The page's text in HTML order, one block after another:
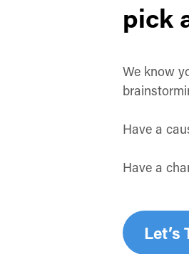
pick
We know
Have a
Have a
Let’s